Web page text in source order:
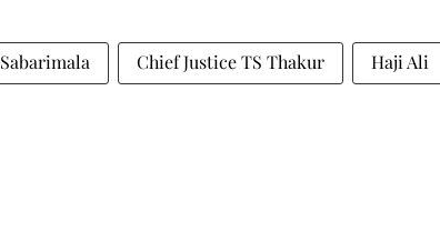
Sabarimala Chief Justice TS Thakur Haji Ali